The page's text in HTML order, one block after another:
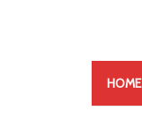
HOME